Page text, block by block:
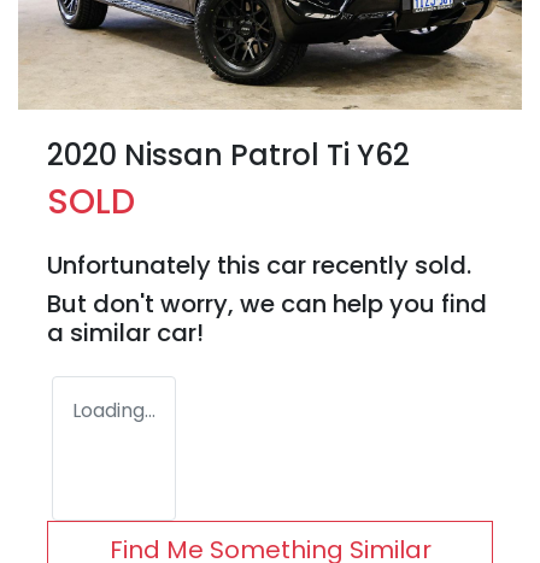
2020 Nissan Patrol Ti Y62
SOLD
Unfortunately this car recently sold.
But don't worry, we can help you find
a similar car!
Loading...
Find Me Something Similar